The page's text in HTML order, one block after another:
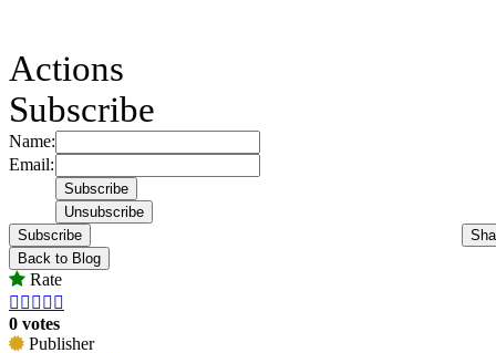
Actions
Subscribe
Name:
Email:
Subscribe
Back to Blog
Rate
    
0 votes
Publisher